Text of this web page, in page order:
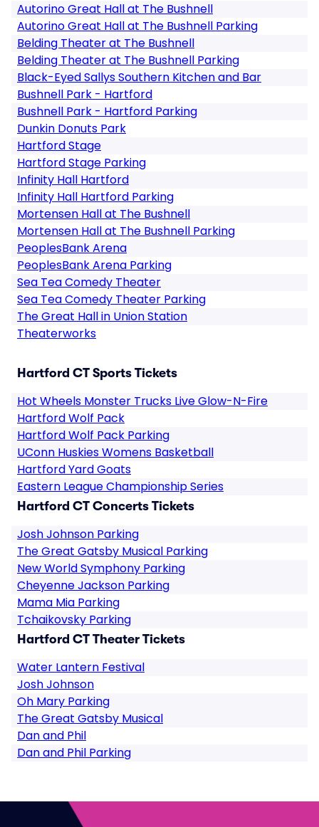
Autorino Great Hall at The Bushnell
Autorino Great Hall at The Bushnell Parking
Belding Theater at The Bushnell
Belding Theater at The Bushnell Parking
Black-Eyed Sallys Southern Kitchen and Bar
Bushnell Park - Hartford
Bushnell Park - Hartford Parking
Dunkin Donuts Park
Hartford Stage
Hartford Stage Parking
Infinity Hall Hartford
Infinity Hall Hartford Parking
Mortensen Hall at The Bushnell
Mortensen Hall at The Bushnell Parking
PeoplesBank Arena
PeoplesBank Arena Parking
Sea Tea Comedy Theater
Sea Tea Comedy Theater Parking
The Great Hall in Union Station
Theaterworks
Hartford CT Sports Tickets
Hot Wheels Monster Trucks Live Glow-N-Fire
Hartford Wolf Pack
Hartford Wolf Pack Parking
UConn Huskies Womens Basketball
Hartford Yard Goats
Eastern League Championship Series
Hartford CT Concerts Tickets
Josh Johnson Parking
The Great Gatsby Musical Parking
New World Symphony Parking
Cheyenne Jackson Parking
Mama Mia Parking
Tchaikovsky Parking
Hartford CT Theater Tickets
Water Lantern Festival
Josh Johnson
Oh Mary Parking
The Great Gatsby Musical
Dan and Phil
Dan and Phil Parking